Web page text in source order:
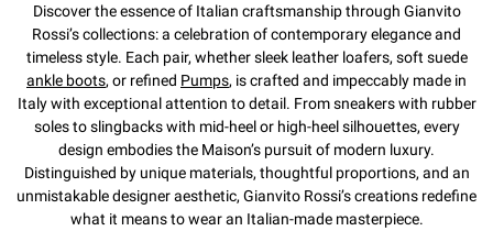
Discover the essence of Italian craftsmanship through Gianvito
Rossi’s collections: a celebration of contemporary elegance and
timeless style. Each pair, whether sleek leather loafers, soft suede
ankle boots, or refined Pumps, is crafted and impeccably made in
Italy with exceptional attention to detail. From sneakers with rubber
soles to slingbacks with mid-heel or high-heel silhouettes, every
design embodies the Maison’s pursuit of modern luxury.
Distinguished by unique materials, thoughtful proportions, and an
unmistakable designer aesthetic, Gianvito Rossi’s creations redefine
what it means to wear an Italian-made masterpiece.